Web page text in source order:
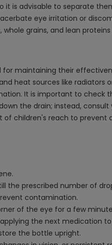
it is advisable to separate
eye irritation or
grains, and lean
maintaining their
heat sources like
It is important to check
the drain; instead,
children's reach to prevent
the prescribed number of
contamination.
of the eye for a few
the next medication
the bottle upright.